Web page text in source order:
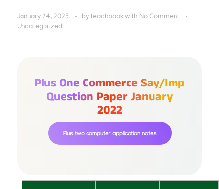
January 24, 2025 by teachbook with No Comment
Uncategorized
Plus One Commerce Say/imp
Question Paper January
2022
Plus two computer application notes